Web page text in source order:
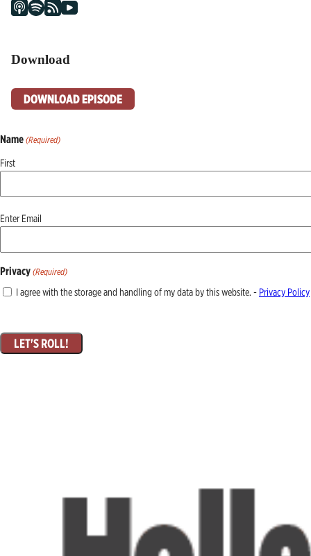
Download
DOWNLOAD EPISODE
Name (Required)
First
Email
Enter Email
Privacy (Required)
I agree with the storage and handling of my data by this website. - Privacy Policy